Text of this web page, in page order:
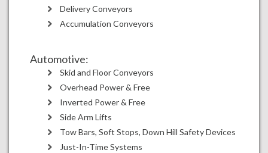
Delivery Conveyors
Accumulation Conveyors
Automotive:
Skid and Floor Conveyors
Overhead Power & Free
Inverted Power & Free
Side Arm Lifts
Tow Bars, Soft Stops, Down Hill Safety Devices
Just-In-Time Systems